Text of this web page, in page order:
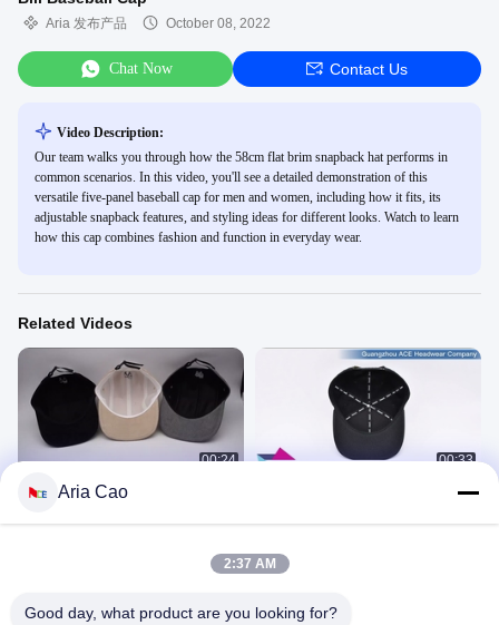
Aria 发布产品 October 08, 2022
Chat Now Contact Us
Video Description:
Our team walks you through how the 58cm flat brim snapback hat performs in
common scenarios. In this video, you'll see a detailed demonstration of this
versatile five-panel baseball cap for men and women, including how it fits, its
adjustable snapback features, and styling ideas for different looks. Watch to learn
how this cap combines fashion and function in everyday wear.
Related Videos
00:24
Cream Colored Corduroy Camper
00:33
October 19, 2022
Aria Cao
2:37 AM
Good day, what product are you looking for?